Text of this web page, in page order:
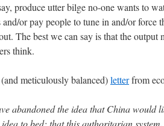
produce utter bilge no-one wants to
and/or pay people to tune in and/or
The best we can say is that the output
think.
meticulously balanced)letterfrom
abandoned the idea that China would
to bed: that this authoritarian